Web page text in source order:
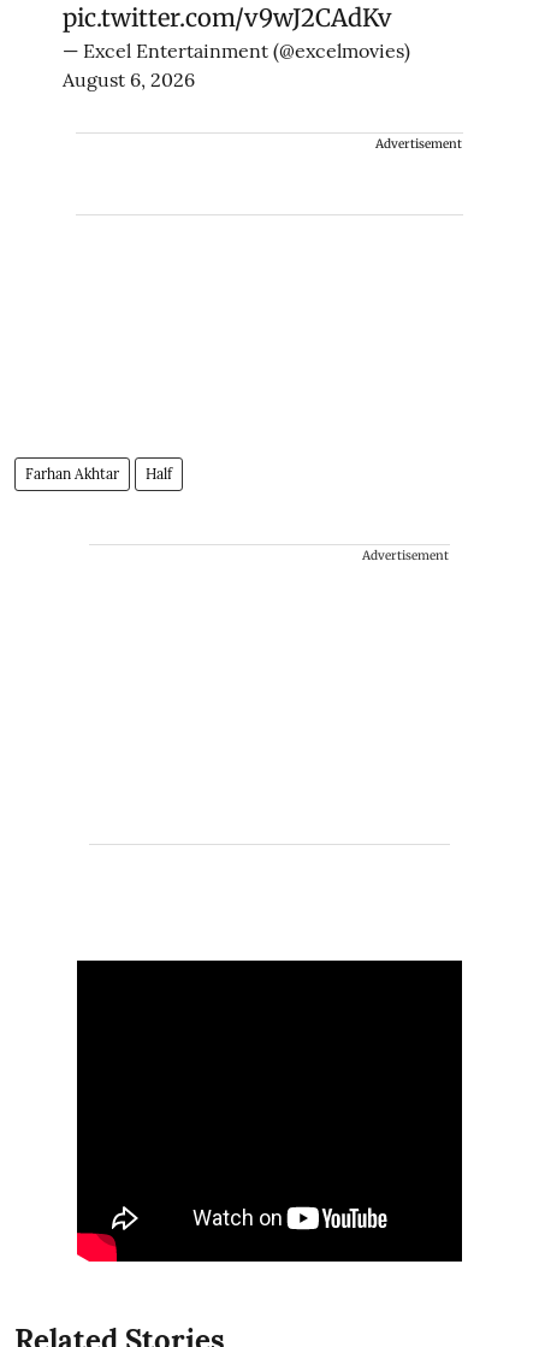
pic.twitter.com/v9wJ2CAdKv
— Excel Entertainment (@excelmovies)
August 6, 2026
Advertisement
Farhan Akhtar Half
Advertisement